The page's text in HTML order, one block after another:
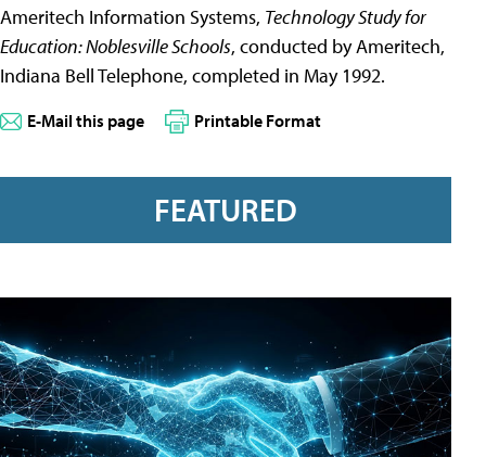
Ameritech Information Systems, Technology Study for
Education: Noblesville Schools, conducted by Ameritech,
Indiana Bell Telephone, completed in May 1992.
E-Mail this page Printable Format
FEATURED